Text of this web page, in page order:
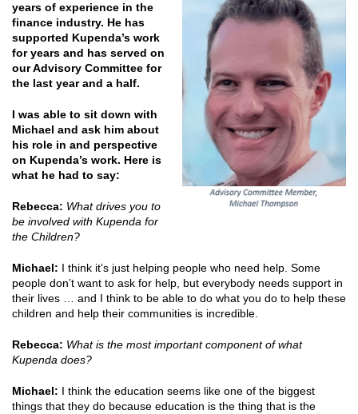
years of experience in the
finance industry. He has
supported Kupenda’s work
for years and has served on
our Advisory Committee for
the last year and a half.
I was able to sit down with
Michael and ask him about
his role in and perspective
on Kupenda’s work. Here is
what he had to say:
Rebecca: What drives you to
be involved with Kupenda for
the Children?
Michael: I think it’s just helping people who need help. Some
people don’t want to ask for help, but everybody needs support in
their lives … and I think to be able to do what you do to help these
children and help their communities is incredible.
Rebecca: What is the most important component of what
Kupenda does?
Michael: I think the education seems like one of the biggest
things that they do because education is the thing that is the